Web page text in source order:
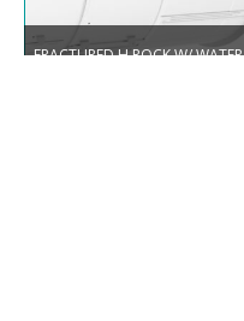
FRACTURED H.ROCK W/ WATER